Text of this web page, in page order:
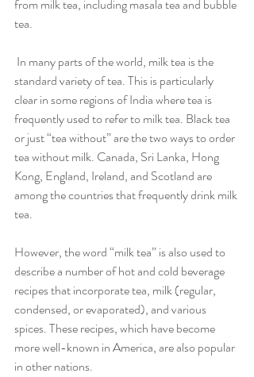
from milk tea, including masala tea and bubble
tea.
standard variety of tea. This is particularly
clear in some regions of India where tea is
frequently used to refer to milk tea. Black tea
or just “tea without” are the two ways to order
tea without milk. Canada, Sri Lanka, Hong
Kong, England, Ireland, and Scotland are
among the countries that frequently drink milk
tea.
However, the word “milk tea” is also used to
describe a number of hot and cold beverage
recipes that incorporate tea, milk (regular,
condensed, or evaporated), and various
spices. These recipes, which have become
more well-known in America, are also popular
in other nations.